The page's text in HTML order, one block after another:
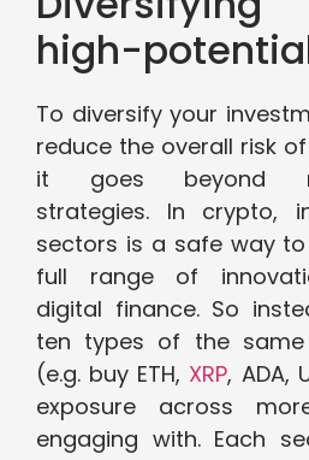
high-
To diversify your
reduce the overall risk
it goes beyond
strategies. In crypto,
sectors is a safe way
full range of
digital finance. So
ten types of the
(e.g. buy ETH, XRP, ADA,
exposure across
engaging with. Each